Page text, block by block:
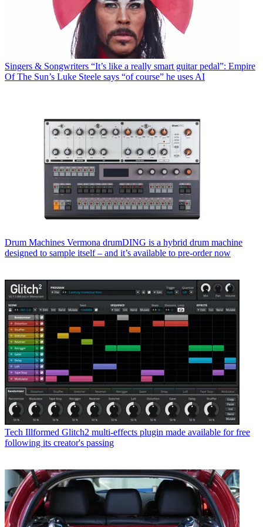
Singers & Songwriters “It’s like a really smart guitar pedal”: Empire
Of The Sun’s Luke Steele says “of course” he uses AI
Drum Machines Vermona drumDING is a hybrid drum machine
designed to sample itself – and it’s available to pre-order now
Tech Illformed Glitch2 multi-effects plugin made available for free
following its creator's passing